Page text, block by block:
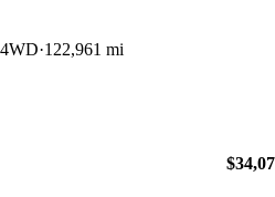
122,961 mi